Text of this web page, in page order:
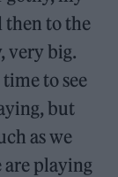
then to the
very big.
to see
but
as we
are playing